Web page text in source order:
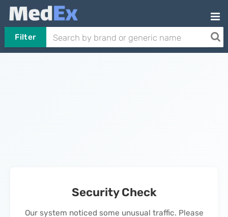
Filter
Security Check
Our system noticed some unusual traffic. Please